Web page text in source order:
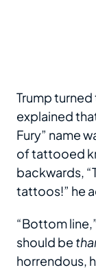
Trump
explained
Fury” name
of tattooed
backwards,
tattoos!” he
“Bottom
should be
horrendous,